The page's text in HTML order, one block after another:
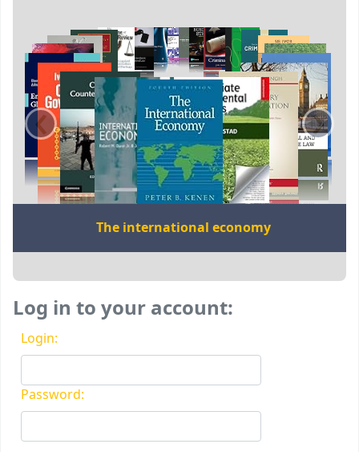
‹ ›
The international economy
Log in to your account:
Login:
Password: